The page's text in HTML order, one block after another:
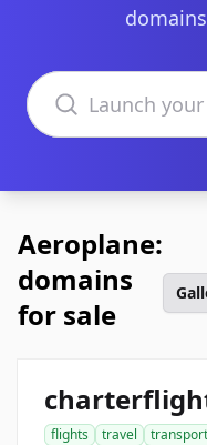
Search domains
Aeroplane:
domains
for sale
flights travel